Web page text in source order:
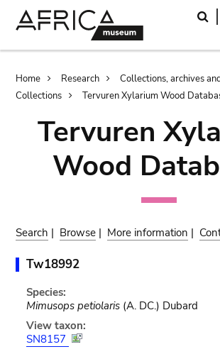
Breadcrumb
Home Research
Collections, archives
Collections
Tervuren Xylarium Wood
Tervuren
Wood
Search | Browse | More information |
Tw18992
Species:
Mimusops petiolaris(A. DC.) Dubard
View taxon:
SN8157